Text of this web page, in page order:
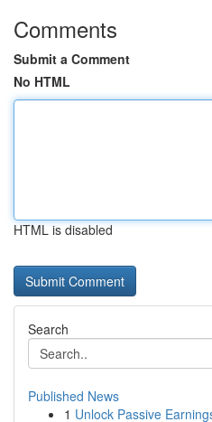
Comments
Submit a Comment
No HTML
HTML is disabled
Search
Published News
1 Unlock Passive